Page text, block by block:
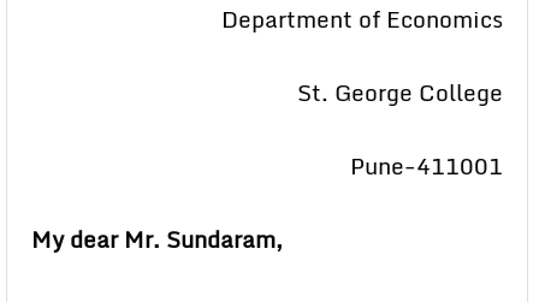
Department of Economics
St. George College
Pune-411001
My dear Mr. Sundaram,